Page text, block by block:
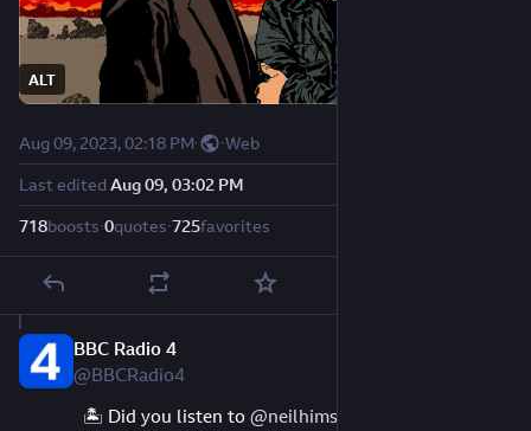
ALT
Aug 09, 2023, 02:18 PM· ·Web
Last edited Aug 09, 03:02 PM
718boosts·0quotes·725favorites
BBC Radio 4
@BBCRadio4
🏝️ Did you listen to @neilhimself